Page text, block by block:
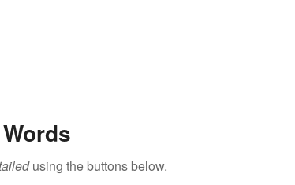
using the buttons below.